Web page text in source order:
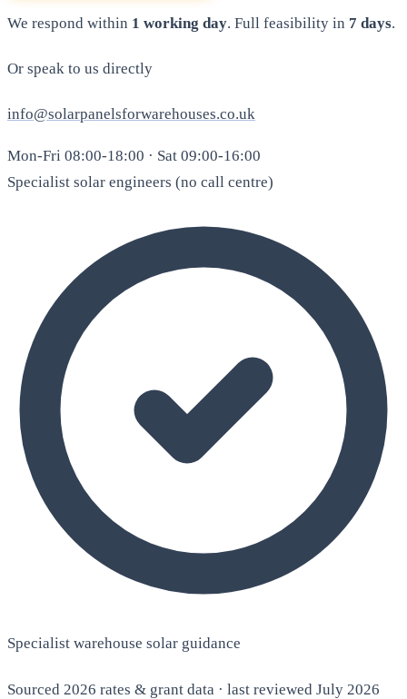
We respond within 1 working day. Full feasibility in 7 days.
Or speak to us directly
info@solarpanelsforwarehouses.co.uk
Mon-Fri 08:00-18:00 · Sat 09:00-16:00
Specialist solar engineers (no call centre)
Specialist warehouse solar guidance
Sourced 2026 rates & grant data · last reviewed July 2026